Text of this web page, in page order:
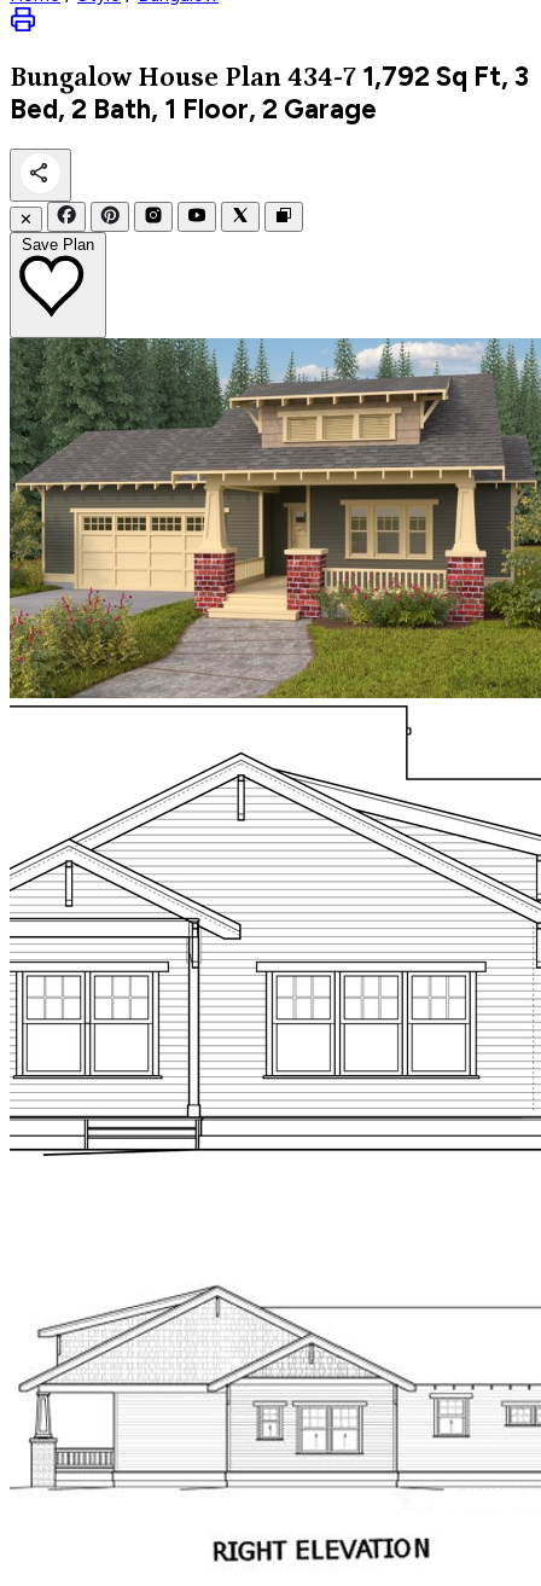
Bungalow House Plan 434-7 1,792 Sq Ft, 3
Bed, 2 Bath, 1 Floor, 2 Garage
✕
Save Plan